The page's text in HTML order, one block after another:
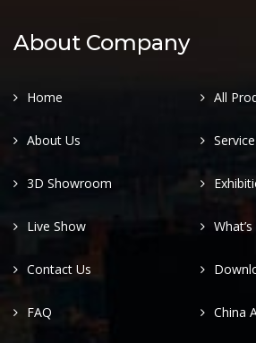
About Company
Home All
About Us Service
3D Showroom
Live Show
Contact Us
FAQ China